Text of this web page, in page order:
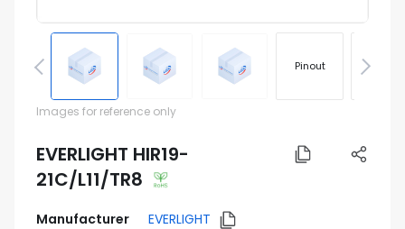
Pinout
Images for reference only
EVERLIGHT HIR19-
21C/L11/TR8
Manufacturer
EVERLIGHT